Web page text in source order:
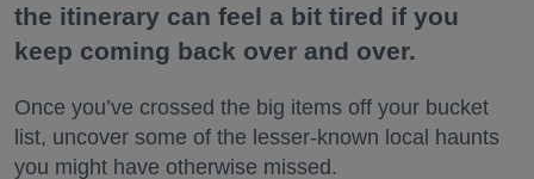
the itinerary can feel a bit tired if you
keep coming back over and over.
Once you’ve crossed the big items off your bucket
list, uncover some of the lesser-known local haunts
you might have otherwise missed.